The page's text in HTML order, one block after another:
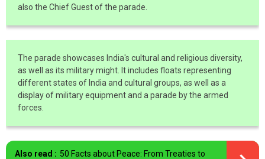
also the Chief Guest of the parade.
The parade showcases India's cultural and religious diversity,
as well as its military might. It includes floats representing
different states of India and cultural groups, as well as a
display of military equipment and a parade by the armed
forces.
Also read : 50 Facts about Peace: From Treaties to